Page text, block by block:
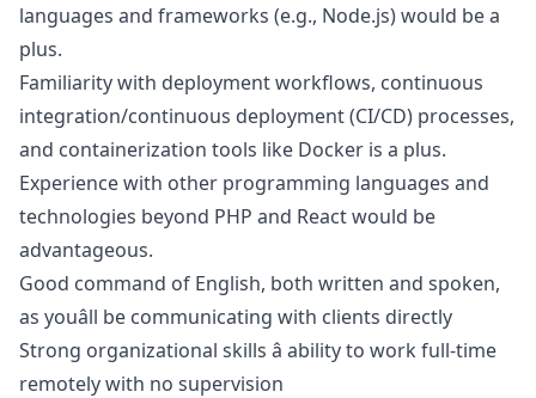
languages and frameworks (e.g., Node.js) would be a
plus.
Familiarity with deployment workflows, continuous
integration/continuous deployment (CI/CD) processes,
and containerization tools like Docker is a plus.
Experience with other programming languages and
technologies beyond PHP and React would be
advantageous.
Good command of English, both written and spoken,
as youâll be communicating with clients directly
Strong organizational skills â ability to work full-time
remotely with no supervision